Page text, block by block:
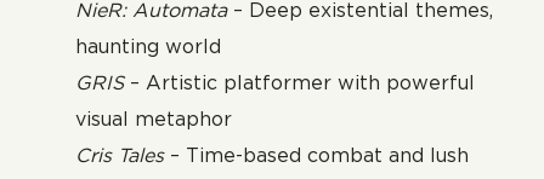
NieR: Automata– Deep existential themes,
haunting world
GRIS– Artistic platformer with powerful
visual metaphor
Cris Tales– Time-based combat and lush